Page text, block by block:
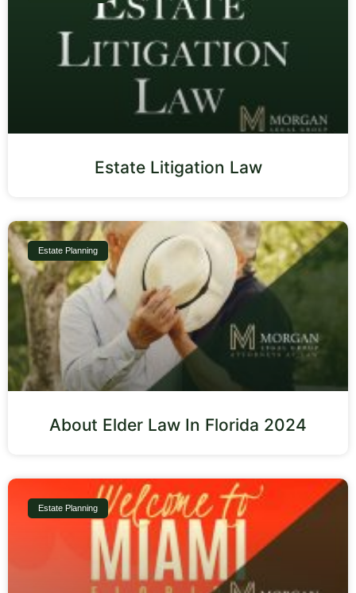
Estate Litigation Law
Estate Planning
About Elder Law In Florida 2024
Estate Planning